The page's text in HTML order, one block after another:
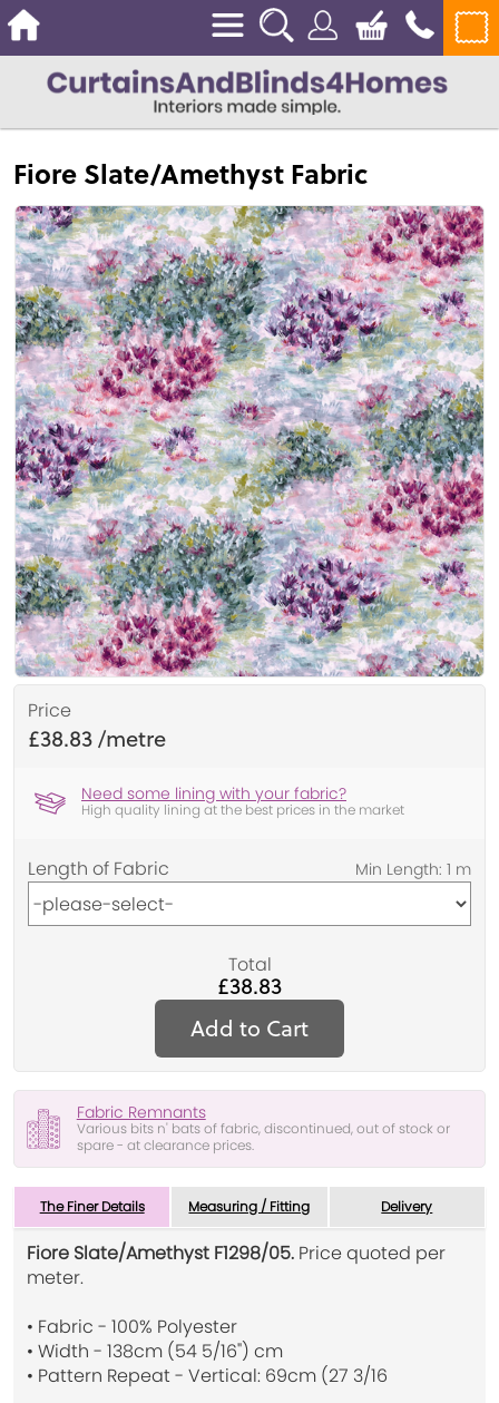
Fiore Slate/Amethyst Fabric
Price
£38.83
Need some lining with your fabric?
High quality lining at the best prices in the market
Length of Fabric
Total
£38.83
Add to Cart
Fabric Remnants
Various bits n' bats of fabric, discontinued, out of stock or
spare - at clearance prices.
The Finer Details Measuring / Fitting Delivery
Fiore Slate/Amethyst F1298/05. Price quoted per
meter.
• Fabric - 100% Polyester
• Width - 138cm (54 5/16") cm
• Pattern Repeat - Vertical: 69cm (27 3/16